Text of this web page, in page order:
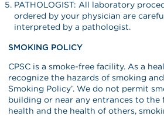
PATHOLOGIST: All laboratory
ordered by your physician are
interpreted by a pathologist.
SMOKING POLICY
CPSC is a smoke-free facility. As a
recognize the hazards of smoking and
Smoking Policy’. We do not permit
building or near any entrances to the
health and the health of others,